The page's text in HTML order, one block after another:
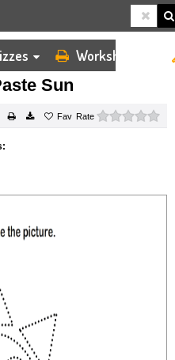
Worksheets
AND PASTE
Sun
Rate